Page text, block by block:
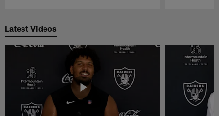
Latest Videos